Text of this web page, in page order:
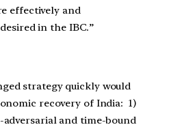
effectively and
in the IBC.”
strategy quickly would
recovery of India: 1)
adversarial and time-bound